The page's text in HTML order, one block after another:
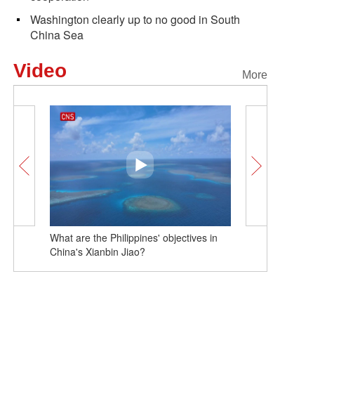
Washington clearly up to no good in South
China Sea
More
Video
What are the Philippines' objectives in
China's Xianbin Jiao?
Insights丨Robert Kuhn: China’s